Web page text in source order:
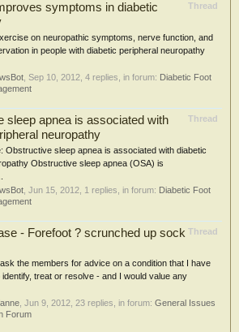
Thread
symptoms in diabetic
on neuropathic symptoms, nerve function, and
in people with diabetic peripheral neuropathy
Sep 10, 2012 , 4 replies, in forum: Diabetic Foot
Thread
sleep apnea is associated with
neuropathy
Obstructive sleep apnea is associated with diabetic
Obstructive sleep apnea (OSA) is
Jun 15, 2012 , 1 replies, in forum: Diabetic Foot
Thread
- Forefoot ? scrunched up sock
the members for advice on a condition that I have
identify, treat or resolve - and I would value any
Jun 9, 2012 , 23 replies, in forum: General Issues
Forum